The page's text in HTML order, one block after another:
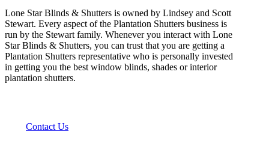
Lone Star Blinds & Shutters is owned by Lindsey and Scott
Stewart. Every aspect of the Plantation Shutters business is
run by the Stewart family. Whenever you interact with Lone
Star Blinds & Shutters, you can trust that you are getting a
Plantation Shutters representative who is personally invested
in getting you the best window blinds, shades or interior
plantation shutters.
Contact Us